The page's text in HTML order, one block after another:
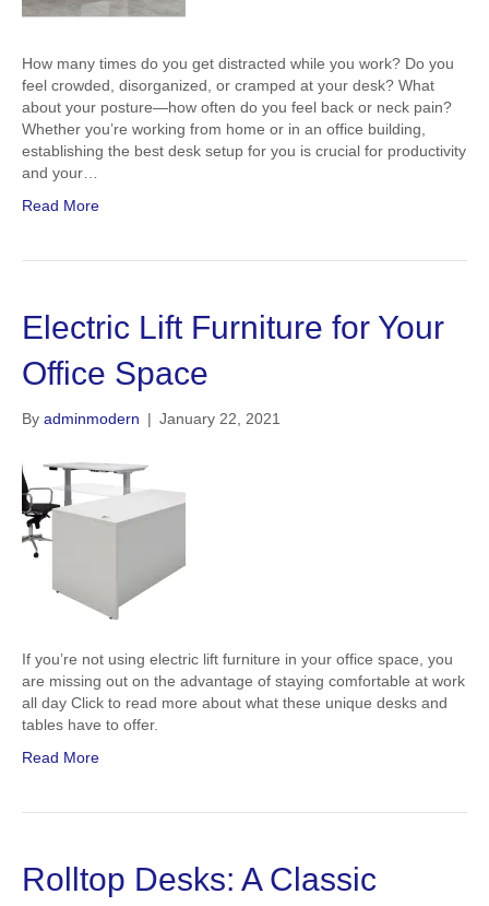
How many times do you get distracted while you work? Do you
feel crowded, disorganized, or cramped at your desk? What
about your posture—how often do you feel back or neck pain?
Whether you’re working from home or in an office building,
establishing the best desk setup for you is crucial for productivity
and your…
Read More
Electric Lift Furniture for Your
Office Space
By adminmodern | January 22, 2021
If you’re not using electric lift furniture in your office space, you
are missing out on the advantage of staying comfortable at work
all day Click to read more about what these unique desks and
tables have to offer.
Read More
Rolltop Desks: A Classic